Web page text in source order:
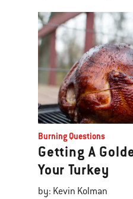
Burning Questions
Getting A
Your Turkey
by: Kevin Kolman